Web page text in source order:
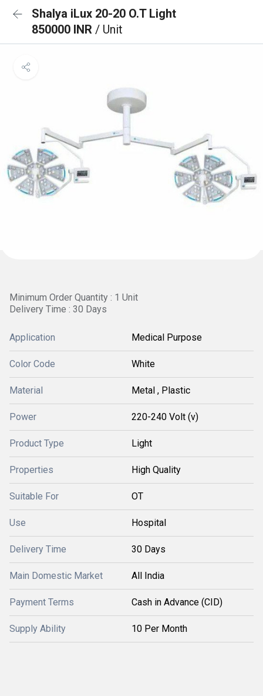
Shalya iLux 20-20 O.T Light
850000 INR / Unit
Minimum Order Quantity : 1 Unit
Delivery Time : 30 Days
Application Medical Purpose
Color Code White
Material Metal , Plastic
Power 220-240 Volt (v)
Product Type Light
Properties High Quality
Suitable For OT
Use Hospital
Delivery Time 30 Days
Main Domestic Market All India
Payment Terms Cash in Advance (CID)
Supply Ability 10 Per Month